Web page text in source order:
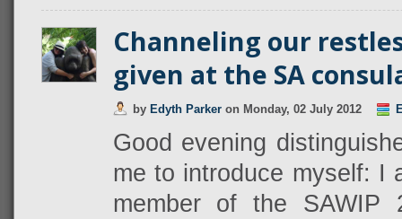
Channeling our
given at the SA
by Edyth Parker on Monday, 02 July 2012
Good evening
me to introduce myself: I
member of the